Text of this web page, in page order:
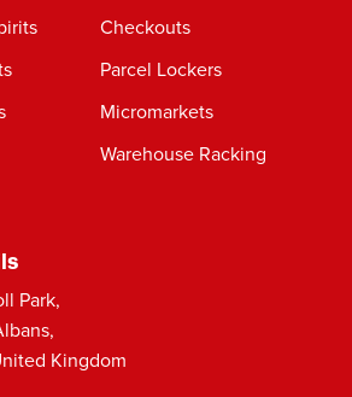
Checkouts
Parcel Lockers
Micromarkets
Warehouse Racking
Park,
Kingdom